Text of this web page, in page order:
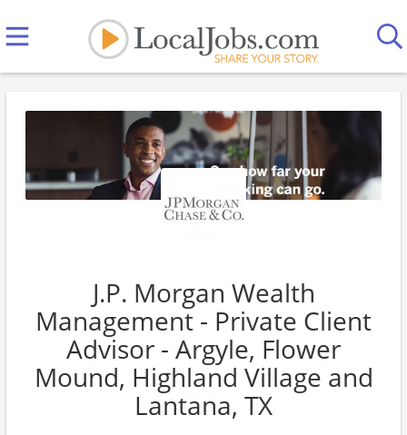
J.P. Morgan Wealth
Management - Private Client
Advisor - Argyle, Flower
Mound, Highland Village and
Lantana, TX